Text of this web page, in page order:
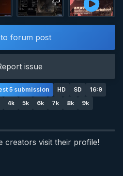
forum post
issue
HD SD
16:9
4k 5k 6k 7k 8k 9k
5 submission
creators visit their profile!